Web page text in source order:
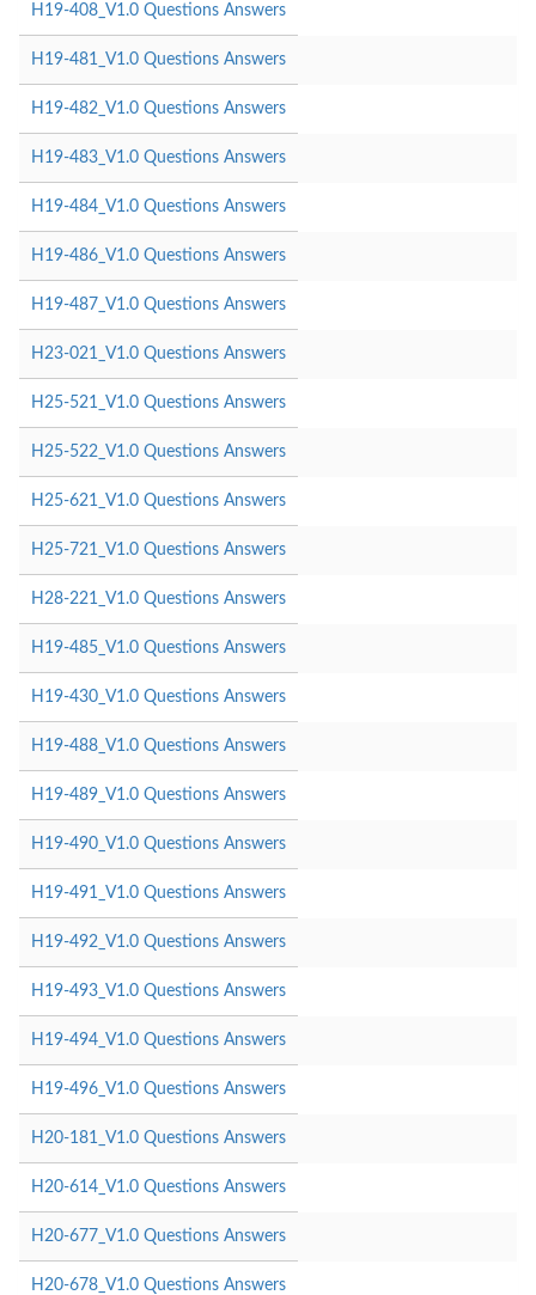
H19-408_V1.0 Questions Answers
H19-481_V1.0 Questions Answers
H19-482_V1.0 Questions Answers
H19-483_V1.0 Questions Answers
H19-484_V1.0 Questions Answers
H19-486_V1.0 Questions Answers
H19-487_V1.0 Questions Answers
H23-021_V1.0 Questions Answers
H25-521_V1.0 Questions Answers
H25-522_V1.0 Questions Answers
H25-621_V1.0 Questions Answers
H25-721_V1.0 Questions Answers
H28-221_V1.0 Questions Answers
H19-485_V1.0 Questions Answers
H19-430_V1.0 Questions Answers
H19-488_V1.0 Questions Answers
H19-489_V1.0 Questions Answers
H19-490_V1.0 Questions Answers
H19-491_V1.0 Questions Answers
H19-492_V1.0 Questions Answers
H19-493_V1.0 Questions Answers
H19-494_V1.0 Questions Answers
H19-496_V1.0 Questions Answers
H20-181_V1.0 Questions Answers
H20-614_V1.0 Questions Answers
H20-677_V1.0 Questions Answers
H20-678_V1.0 Questions Answers